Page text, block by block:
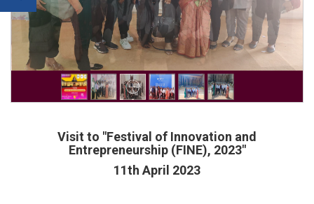
Visit to "Festival of Innovation and
Entrepreneurship (FINE), 2023"
11th April 2023